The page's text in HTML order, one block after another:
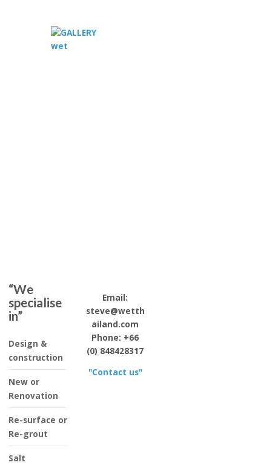
“We
specialise
in”
Design &
construction
New or
Renovation
Re-surface or
Re-grout
Salt
Email:
steve@wetth
ailand.com
Phone: +66
(0) 848428317
"Contact us"